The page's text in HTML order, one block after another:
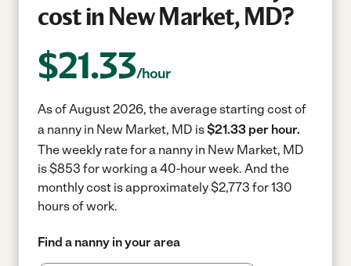
cost in New Market, MD?
$21.33/hour
As of August 2026, the average starting cost of
a nanny in New Market, MD is$21.33 per hour.
The weekly rate for a nanny in New Market, MD
is $853 for working a 40-hour week. And the
monthly cost is approximately $2,773 for 130
hours of work.
Find a nanny in your area